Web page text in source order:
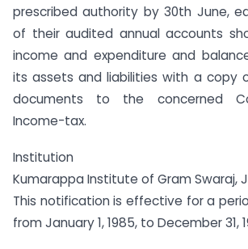
prescribed authority by 30th June,
of their audited annual accounts
income and expenditure and
its assets and liabilities with a copy
documents to the concerned
Income-tax.
Institution
Kumarappa Institute of Gram Swaraj,
This notification is effective for a
from January 1, 1985, to December 31,